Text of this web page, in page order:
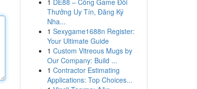
1 DE88 – Cổng Game Đổi
Thưởng Uy Tín, Đăng Ký
Nha...
1 Sexygame1688n Register:
Your Ultimate Guide
1 Custom Vitreous Mugs by
Our Company: Build ...
1 Contractor Estimating
Applications: Top Choices...